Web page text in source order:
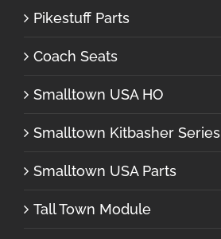
Pikestuff Parts
Coach Seats
Smalltown USA HO
Smalltown Kitbasher Series
Smalltown USA Parts
Tall Town Module